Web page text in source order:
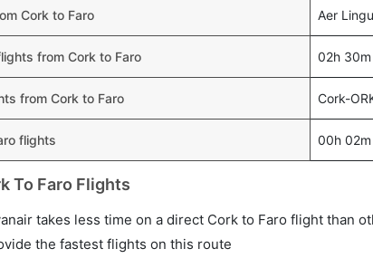
Cork to Faro Aer
from Cork to Faro 02h 30m
from Cork to Faro Cork-
flights 00h 02m
To Faro Flights
takes less time on a direct Cork to Faro flight than
the fastest flights on this route